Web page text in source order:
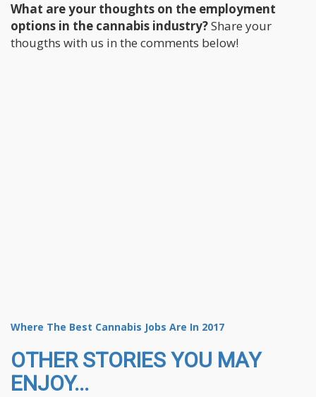
What are your thoughts on the employment
options in the cannabis industry?Share your
thougths with us in the comments below!
Where The Best Cannabis Jobs Are In 2017
OTHER STORIES YOU MAY
ENJOY...